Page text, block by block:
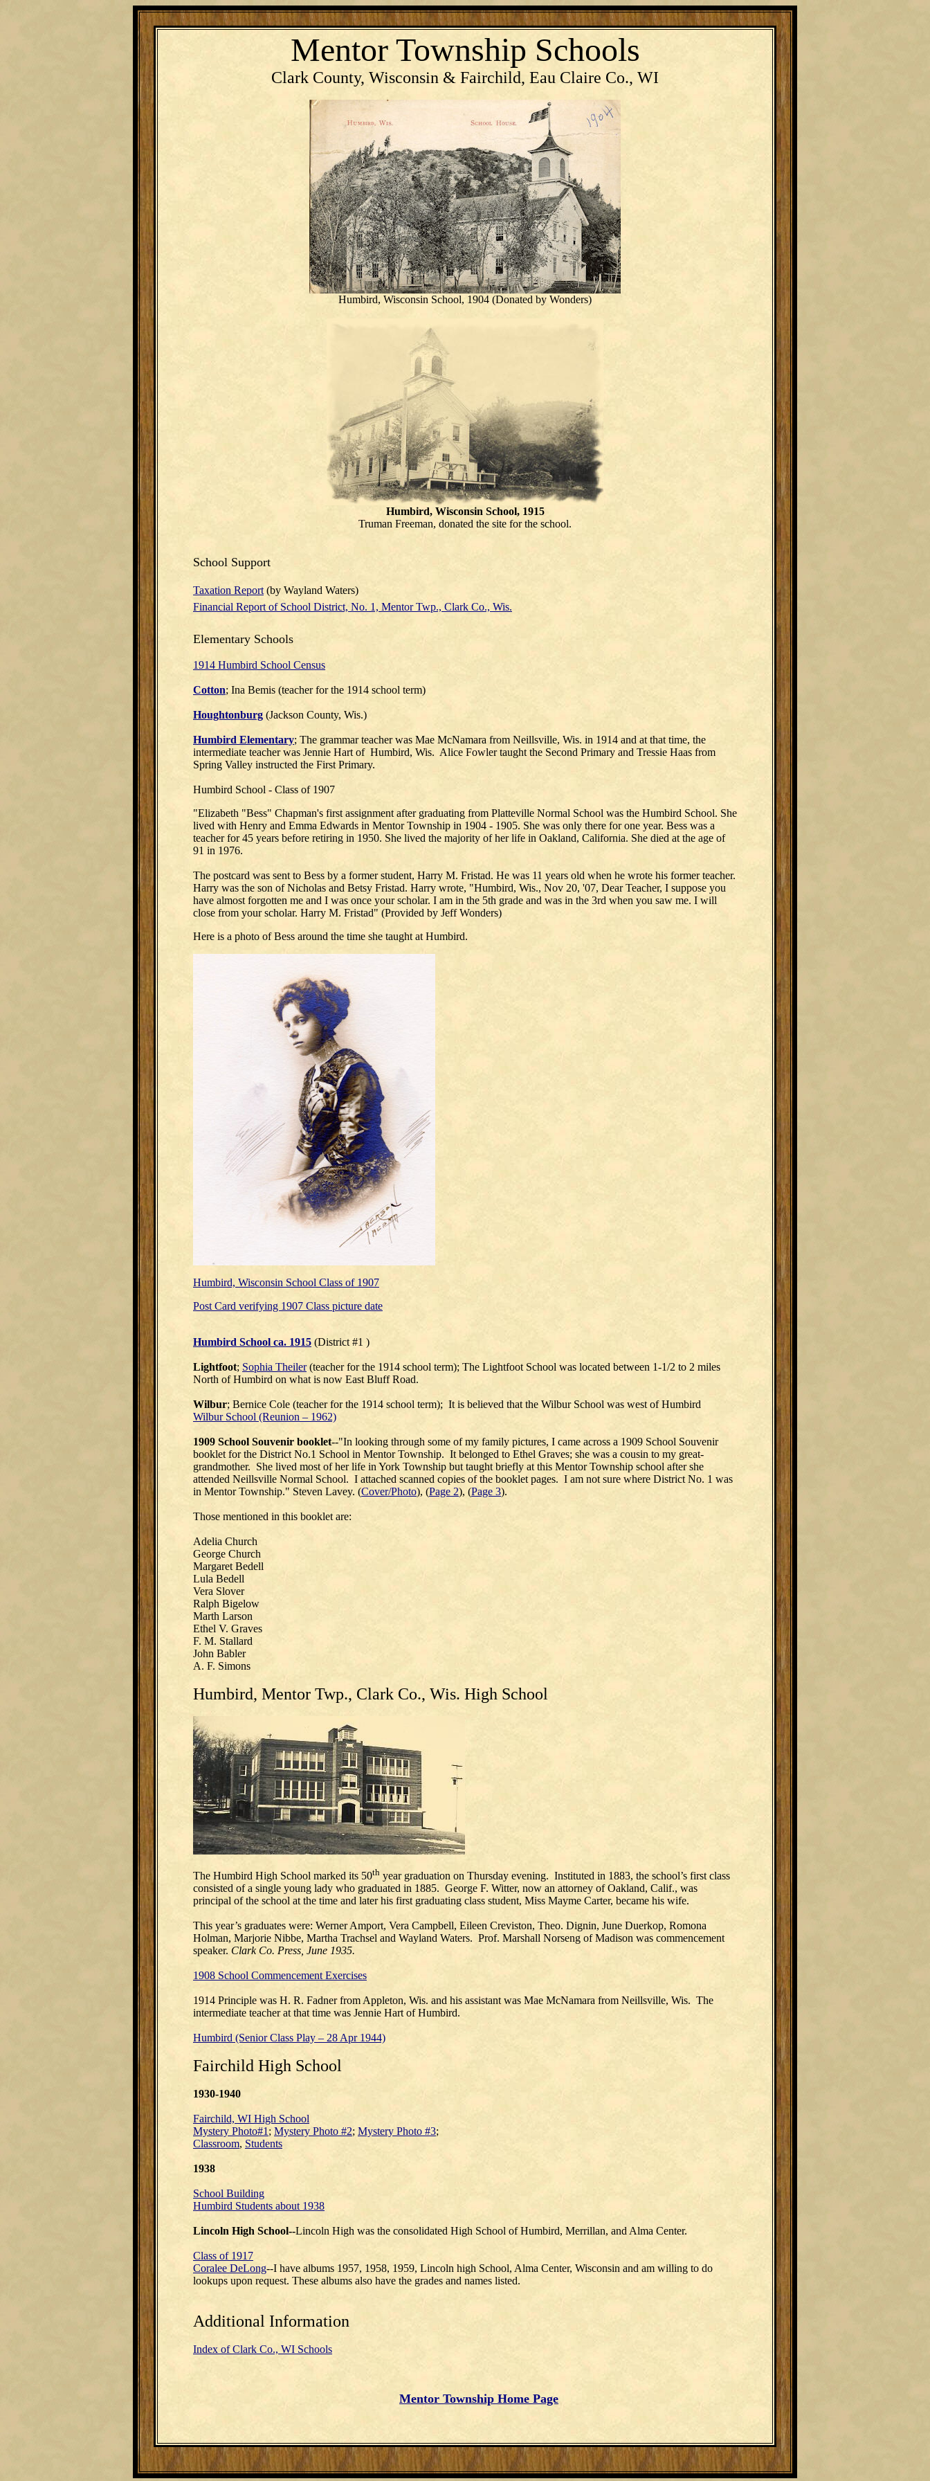
Mentor Township Schools
Clark County, Wisconsin & Fairchild, Eau Claire Co., WI
Humbird, Wisconsin School, 1904 (Donated by Wonders)
Humbird, Wisconsin School, 1915
Truman Freeman, donated the site for the school.
School Support
Taxation Report (by Wayland Waters)
Financial Report of School District, No. 1, Mentor Twp., Clark Co., Wis.
Elementary Schools
1914 Humbird School Census
Cotton; Ina Bemis (teacher for the 1914 school term)
Houghtonburg (Jackson County, Wis.)
Humbird Elementary; The grammar teacher was Mae McNamara from Neillsville, Wis. in 1914 and at that time, the
intermediate teacher was Jennie Hart of Humbird, Wis. Alice Fowler taught the Second Primary and Tressie Haas from
Spring Valley instructed the First Primary.
Humbird School - Class of 1907
"Elizabeth "Bess" Chapman's first assignment after graduating from Platteville Normal School was the Humbird School. She
lived with Henry and Emma Edwards in Mentor Township in 1904 - 1905. She was only there for one year. Bess was a
teacher for 45 years before retiring in 1950. She lived the majority of her life in Oakland, California. She died at the age of
91 in 1976.
The postcard was sent to Bess by a former student, Harry M. Fristad. He was 11 years old when he wrote his former teacher.
Harry was the son of Nicholas and Betsy Fristad. Harry wrote, "Humbird, Wis., Nov 20, '07, Dear Teacher, I suppose you
have almost forgotten me and I was once your scholar. I am in the 5th grade and was in the 3rd when you saw me. I will
close from your scholar. Harry M. Fristad" (Provided by Jeff Wonders)
Here is a photo of Bess around the time she taught at Humbird.
Humbird, Wisconsin School Class of 1907
Post Card verifying 1907 Class picture date
Humbird School ca. 1915 (District #1 )
Lightfoot; Sophia Theiler(teacher for the 1914 school term); The Lightfoot School was located between 1-1/2 to 2 miles
North of Humbird on what is now East Bluff Road.
Wilbur; Bernice Cole (teacher for the 1914 school term); It is believed that the Wilbur School was west of Humbird
Wilbur School (Reunion – 1962)
1909 School Souvenir booklet--"In looking through some of my family pictures, I came across a 1909 School Souvenir
booklet for the District No.1 School in Mentor Township. It belonged to Ethel Graves; she was a cousin to my great-
grandmother. She lived most of her life in York Township but taught briefly at this Mentor Township school after she
attended Neillsville Normal School. I attached scanned copies of the booklet pages. I am not sure where District No. 1 was
in Mentor Township." Steven Lavey. (Cover/Photo), (Page 2), (Page 3).
Those mentioned in this booklet are:
Adelia Church
George Church
Margaret Bedell
Lula Bedell
Vera Slover
Ralph Bigelow
Marth Larson
Ethel V. Graves
F. M. Stallard
John Babler
A. F. Simons
Humbird, Mentor Twp., Clark Co., Wis. High School
The Humbird High School marked its 50th year graduation on Thursday evening. Instituted in 1883, the school’s first class
consisted of a single young lady who graduated in 1885. George F. Witter, now an attorney of Oakland, Calif., was
principal of the school at the time and later his first graduating class student, Miss Mayme Carter, became his wife.
This year’s graduates were: Werner Amport, Vera Campbell, Eileen Creviston, Theo. Dignin, June Duerkop, Romona
Holman, Marjorie Nibbe, Martha Trachsel and Wayland Waters. Prof. Marshall Norseng of Madison was commencement
speaker. Clark Co. Press, June 1935.
1908 School Commencement Exercises
1914 Principle was H. R. Fadner from Appleton, Wis. and his assistant was Mae McNamara from Neillsville, Wis. The
intermediate teacher at that time was Jennie Hart of Humbird.
Humbird (Senior Class Play – 28 Apr 1944)
Fairchild High School
1930-1940
Fairchild, WI High School
Mystery Photo#1 ; Mystery Photo #2; Mystery Photo #3;
Classroom, Students
1938
School Building
Humbird Students about 1938
Lincoln High School--Lincoln High was the consolidated High School of Humbird, Merrillan, and Alma Center.
Class of 1917
Coralee DeLong--I have albums 1957, 1958, 1959, Lincoln high School, Alma Center, Wisconsin and am willing to do
lookups upon request. These albums also have the grades and names listed.
Additional Information
Index of Clark Co., WI Schools
Mentor Township Home Page